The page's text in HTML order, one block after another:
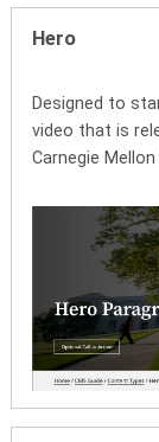
Hero
Designed to
video that is
Carnegie